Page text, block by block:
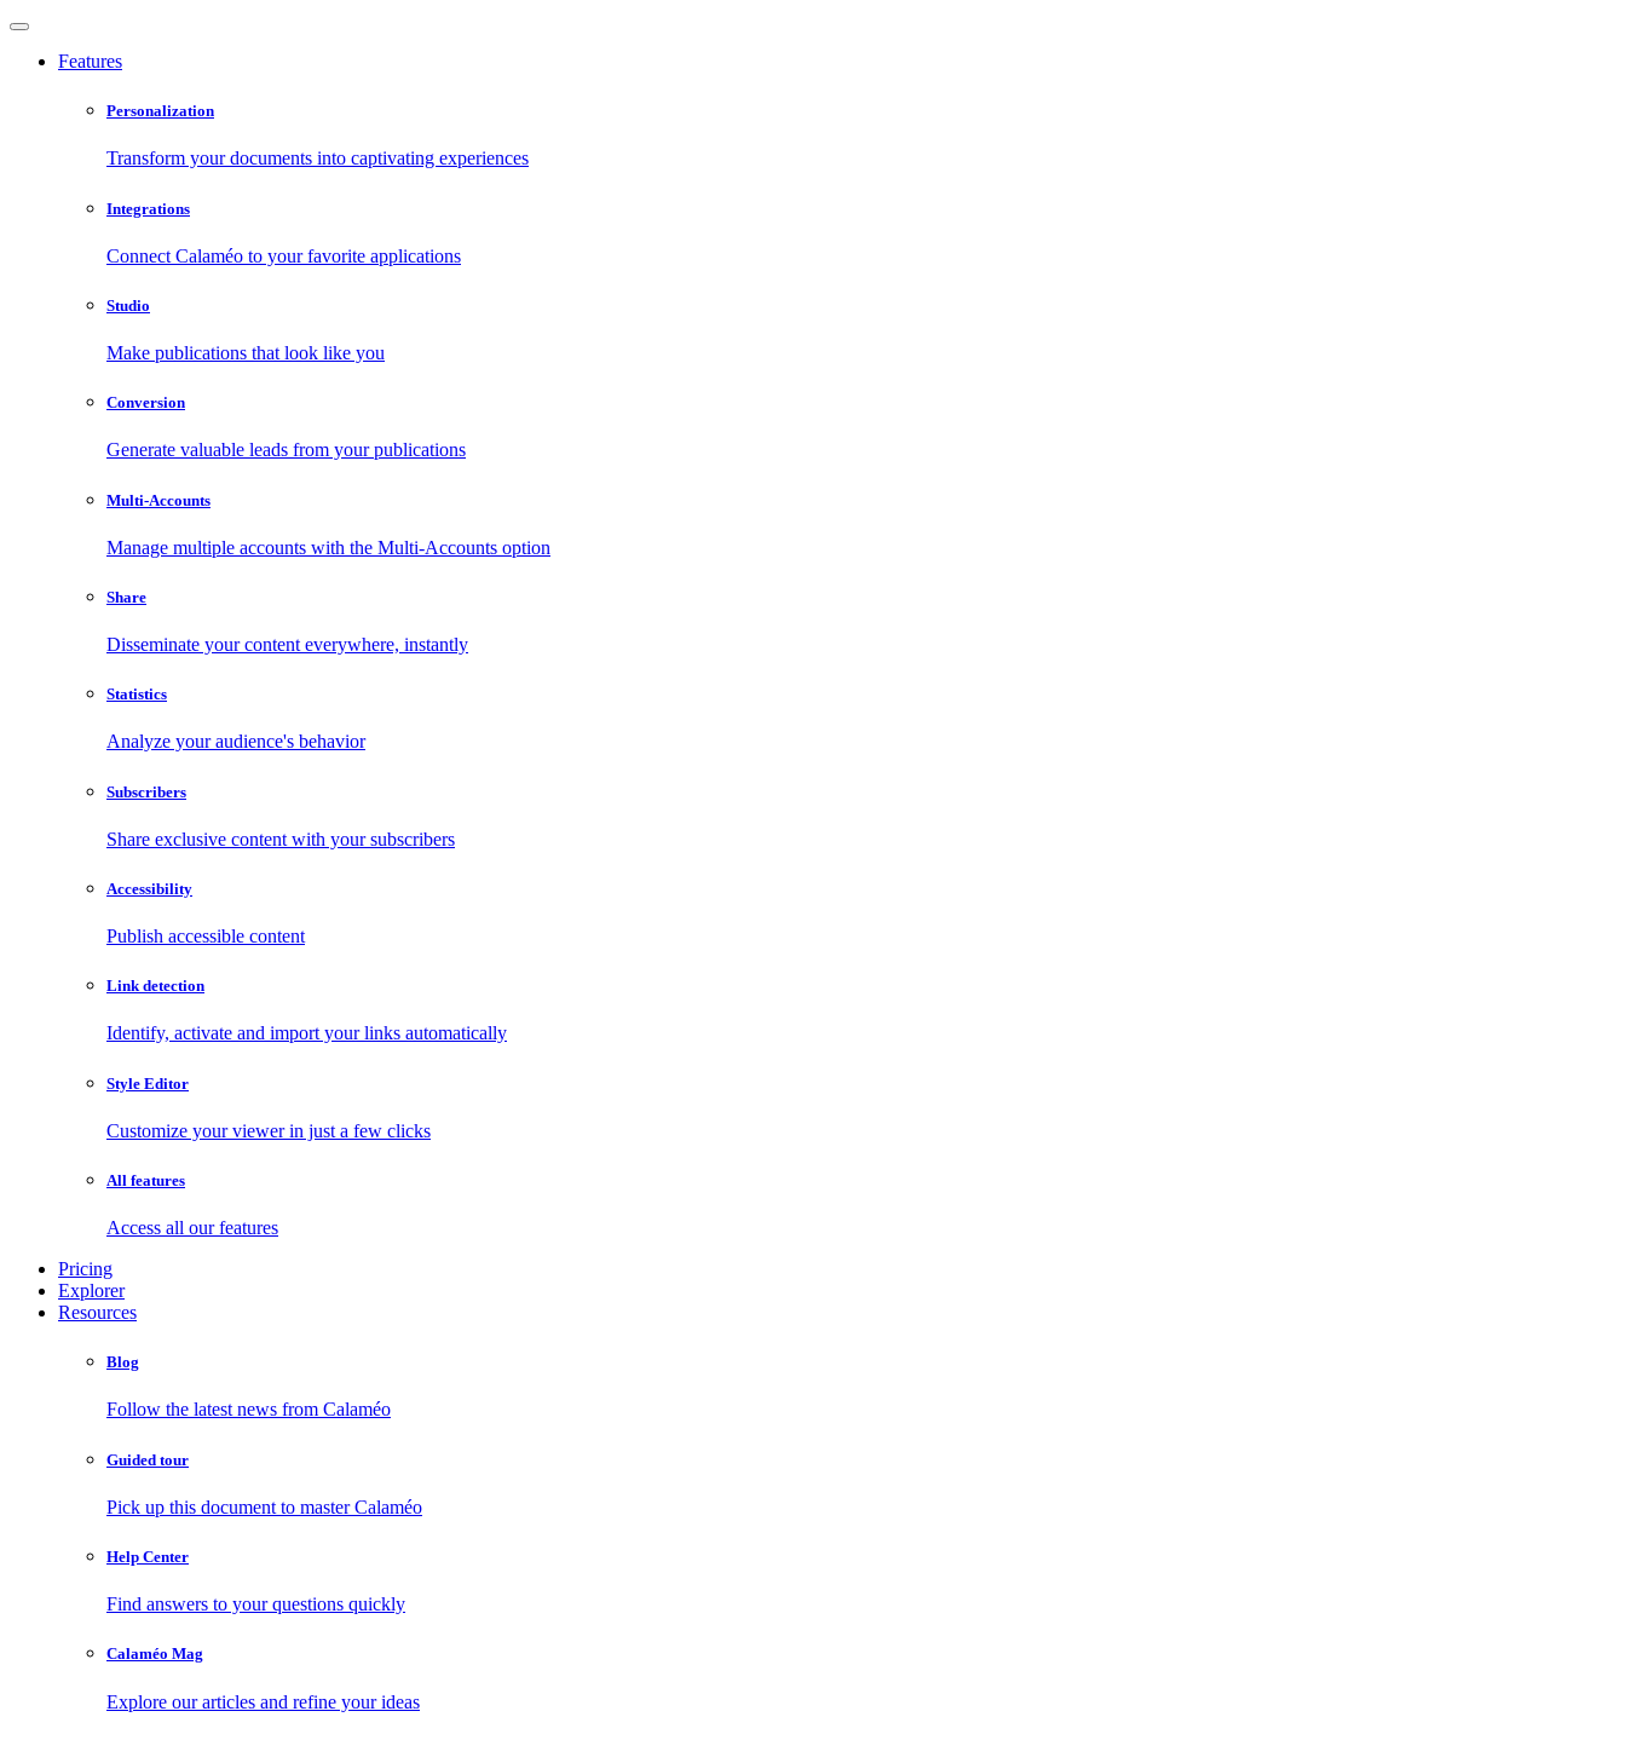
Features
Personalization
Transform your documents into captivating experiences
Integrations
Connect Calaméo to your favorite applications
Studio
Make publications that look like you
Conversion
Generate valuable leads from your publications
Multi-Accounts
Manage multiple accounts with the Multi-Accounts option
Share
Disseminate your content everywhere, instantly
Statistics
Analyze your audience's behavior
Subscribers
Share exclusive content with your subscribers
Accessibility
Publish accessible content
Link detection
Identify, activate and import your links automatically
Style Editor
Customize your viewer in just a few clicks
All features
Access all our features
Pricing
Explorer
Resources
Blog
Follow the latest news from Calaméo
Guided tour
Pick up this document to master Calaméo
Help Center
Find answers to your questions quickly
Calaméo Mag
Explore our articles and refine your ideas